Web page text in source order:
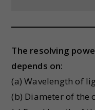
The resolving
depends on:
(a) Wavelength of
(b) Diameter of the